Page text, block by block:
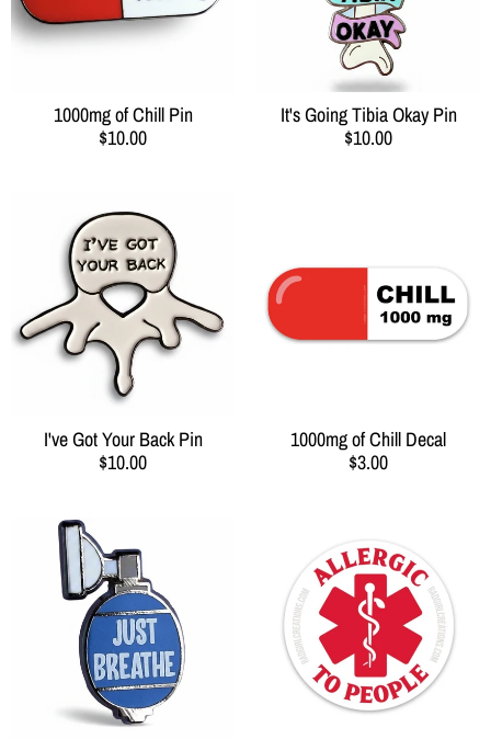
1000mg of Chill Pin
$10.00
It's Going Tibia Okay Pin
$10.00
I've Got Your Back Pin
$10.00
1000mg of Chill Decal
$3.00